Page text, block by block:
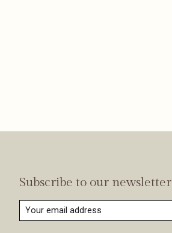
Subscribe to our newsletter